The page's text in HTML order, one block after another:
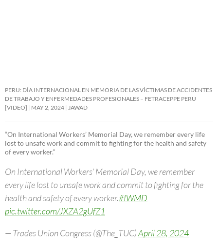
PERU: DÍA INTERNACIONAL EN MEMORIA DE LAS VÍCTIMAS DE ACCIDENTES
DE TRABAJO Y ENFERMEDADES PROFESIONALES – FETRACEPPE PERU
[VIDEO]
MAY 2, 2024 JAWAD
“On International Workers’ Memorial Day, we remember every life
lost to unsafe work and commit to fighting for the health and safety
of every worker.”
On International Workers’ Memorial Day, we remember
every life lost to unsafe work and commit to fighting for the
health and safety of every worker.#IWMD
pic.twitter.com/JXZA2gUfZ1
— Trades Union Congress (@The_TUC)April 28, 2024